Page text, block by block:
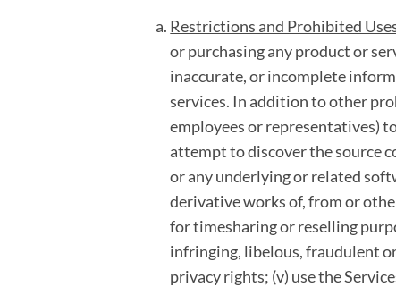
Restrictions and Prohibited
or purchasing any product or
inaccurate, or incomplete
services. In addition to other
employees or representatives)
attempt to discover the source
or any underlying or related
derivative works of, from or
for timesharing or reselling
infringing, libelous, fraudulent
privacy rights; (v) use the